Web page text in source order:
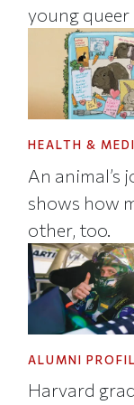
young queer
HEALTH &
An animal’s
shows how
other, too.
ALUMNI
Harvard